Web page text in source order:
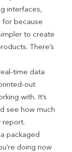
interfaces,
for because
to create
There’s
time data
out
with. It’s
see how much
report.
packaged
doing now